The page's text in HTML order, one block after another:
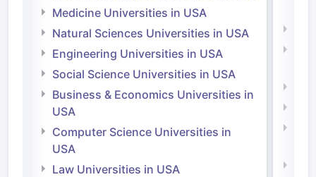
Medicine Universities in USA
Natural Sciences Universities in USA
Engineering Universities in USA
Social Science Universities in USA
Business & Economics Universities in
USA
Computer Science Universities in
USA
Law Universities in USA